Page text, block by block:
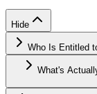
Hide
Who Is Entitled
What's